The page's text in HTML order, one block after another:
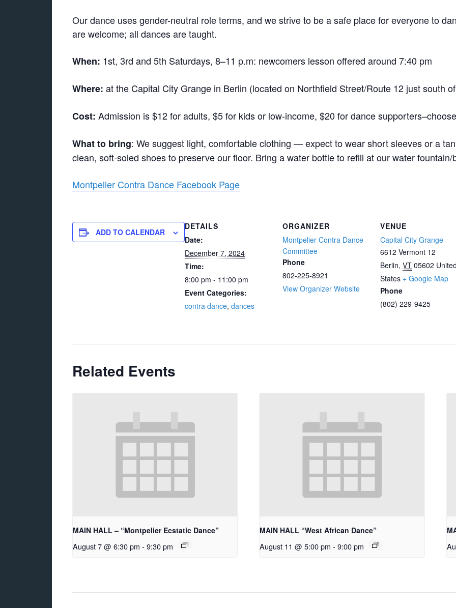
Our dance uses gender-neutral role terms, and we strive to be a safe place for everyone to
are welcome; all dances are taught.
When: 1st, 3rd and 5th Saturdays, 8–11 p.m: newcomers lesson offered around 7:40 pm
Where: at the Capital City Grange in Berlin (located on Northfield Street/Route 12 just south
Cost: Admission is $12 for adults, $5 for kids or low-income, $20 for dance
What to bring: We suggest light, comfortable clothing — expect to wear short sleeves or a
clean, soft-soled shoes to preserve our floor. Bring a water bottle to refill at our water fountain/
Montpelier Contra Dance Facebook Page
ADD TO CALENDAR
DETAILS
Date:
December 7, 2024
Time:
8:00 pm - 11:00 pm
Event Categories:
contra dance, dances
ORGANIZER
Montpelier Contra Dance
Committee
Phone
802-225-8921
View Organizer Website
VENUE
Capital City Grange
6612 Vermont 12
Berlin, VT 05602
States + Google Map
Phone
(802) 229-9425
Related Events
MAIN HALL – “Montpelier Ecstatic Dance”
August 7 @ 6:30 pm - 9:30 pm
MAIN HALL “West African Dance”
August 11 @ 5:00 pm - 9:00 pm